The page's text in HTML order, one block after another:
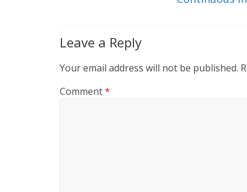
Leave a Reply
Your email address will not be published.
Comment*